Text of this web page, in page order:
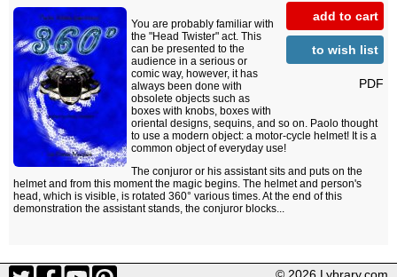
add to cart
to wish list
PDF
You are probably familiar with
the "Head Twister" act. This
can be presented to the
audience in a serious or
comic way, however, it has
always been done with
obsolete objects such as
boxes with knobs, boxes with
oriental designs, sequins, and so on. Paolo thought
to use a modern object: a motor-cycle helmet! It is a
common object of everyday use!
The conjuror or his assistant sits and puts on the
helmet and from this moment the magic begins. The helmet and person's
head, which is visible, is rotated 360° various times. At the end of this
demonstration the assistant stands, the conjuror blocks...